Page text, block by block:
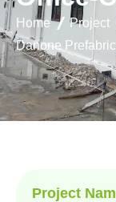
Home
Project
Danone
Project